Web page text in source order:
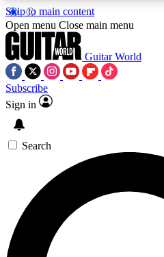
Skip to main content
5
PREMIUM BENEFITS
SIGN UP TO
BACKSTAGE PASS
For the quickest way to
send a confirmation email
Open menu Close main menu
Guitar World
Subscribe
Sign in
Search